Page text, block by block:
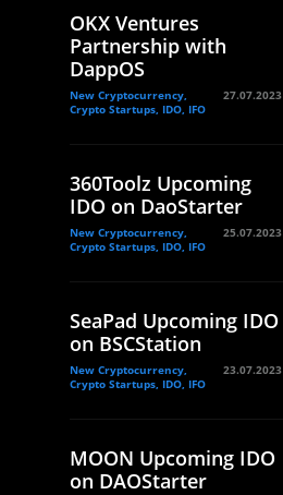
OKX Ventures
Partnership with
DappOS
New Cryptocurrency,
Crypto Startups, IDO, IFO
27.07.2023
360Toolz Upcoming
IDO on DaoStarter
New Cryptocurrency,
Crypto Startups, IDO, IFO
25.07.2023
SeaPad Upcoming IDO
on BSCStation
New Cryptocurrency,
Crypto Startups, IDO, IFO
23.07.2023
MOON Upcoming IDO
on DAOStarter